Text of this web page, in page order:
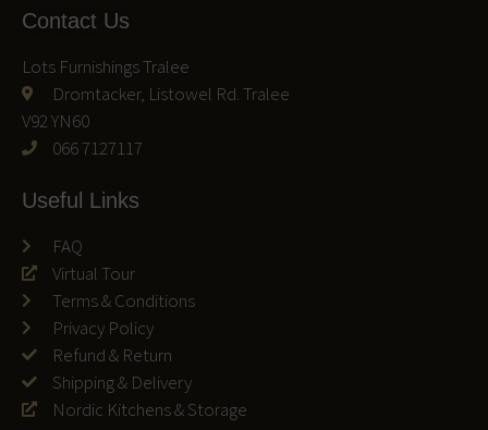
Contact Us
Lots Furnishings Tralee
Dromtacker, Listowel Rd. Tralee
V92 YN60
066 7127117
Useful Links
FAQ
Virtual Tour
Terms & Conditions
Privacy Policy
Refund & Return
Shipping & Delivery
Nordic Kitchens & Storage